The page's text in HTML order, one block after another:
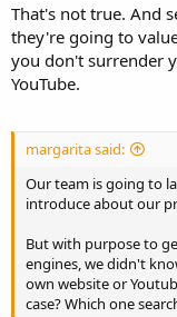
That's not true. And
they're going to
you don't surrender
YouTube.
margarita said:
Our team is going to
introduce about our
But with purpose to
engines, we didn't
own website or
case? Which one